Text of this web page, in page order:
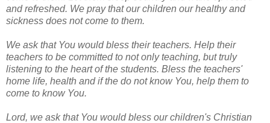
and refreshed. We pray that our children our healthy and
sickness does not come to them.
We ask that You would bless their teachers. Help their
teachers to be committed to not only teaching, but truly
listening to the heart of the students. Bless the teachers'
home life, health and if the do not know You, help them to
come to know You.
Lord, we ask that You would bless our children's Christian